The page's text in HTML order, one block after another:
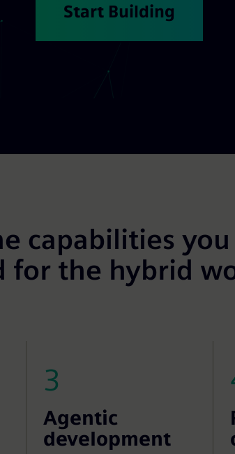
Start Building
capabilities
for the hybrid
3
Agentic
development